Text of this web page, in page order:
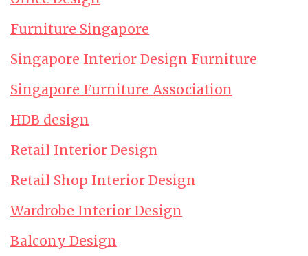
Furniture Singapore
Singapore Interior Design Furniture
Singapore Furniture Association
HDB design
Retail Interior Design
Retail Shop Interior Design
Wardrobe Interior Design
Balcony Design